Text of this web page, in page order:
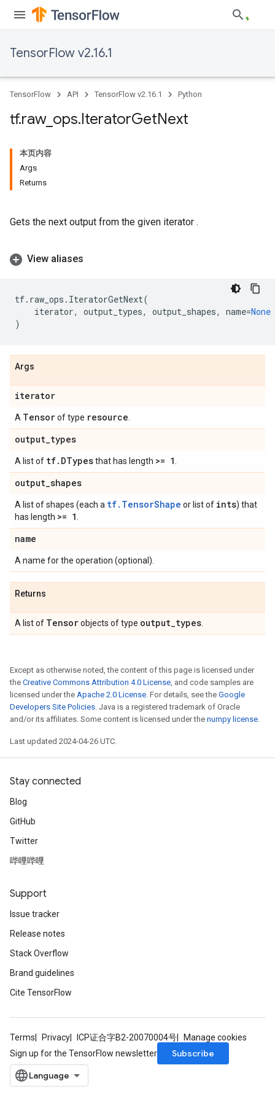
TensorFlow v2.16.1
TensorFlow API TensorFlow v2.16.1 Python
tf.raw_ ops.IteratorGetNext
本页内容
Args
Returns
Gets the next output from the given iterator .
View aliases
tf. raw_ops . IteratorGetNext(
iterator, output_types, output_shapes, name=None
)
Args
iterator
A Tensorof type resource
output_types
A list of tf. DTypesthat has length >= 1
output_shapes
A list of shapes (each a tf.TensorShape or list of ints) that
has length >= 1
name
A name for the operation (optional).
Returns
A list of Tensorobjects of type output_types
Except as otherwise noted, the content of this page is licensed under
the Creative Commons Attribution 4.0 License, and code samples are
licensed under the Apache 2.0 License. For details, see the Google
Developers Site Policies. Java is a registered trademark of Oracle
and/or its affiliates. Some content is licensed under the numpy license.
Last updated 2024-04-26 UTC.
Stay connected
Blog
GitHub
Twitter
哔哩哔哩
Support
Issue tracker
Release notes
Stack Overflow
Brand guidelines
Cite TensorFlow
Terms Privacy ICP证合字B2-20070004号
Manage cookies
Sign up for the TensorFlow newsletter
Subscribe